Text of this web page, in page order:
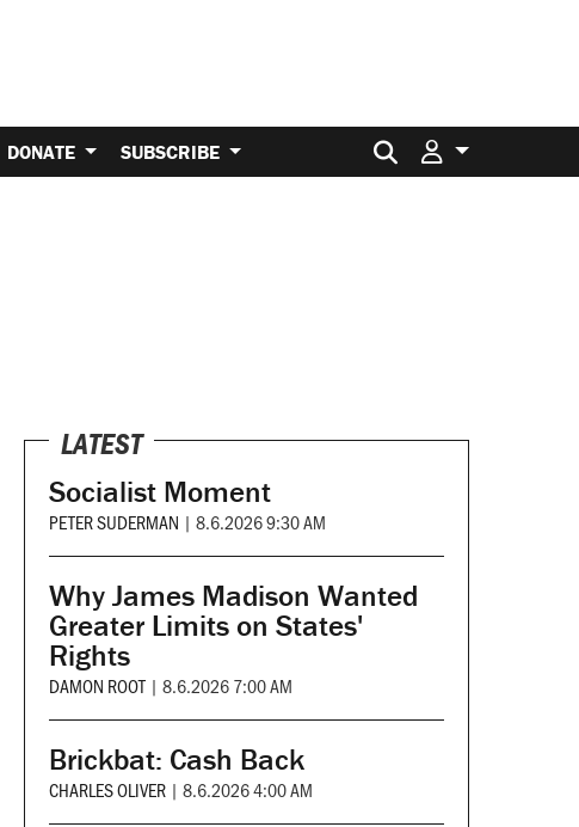
DONATE SUBSCRIBE Search for:
LATEST
Socialist Moment
PETER SUDERMAN | 8.6.2026 9:30 AM
Why James Madison Wanted
Greater Limits on States'
Rights
DAMON ROOT | 8.6.2026 7:00 AM
Brickbat: Cash Back
CHARLES OLIVER | 8.6.2026 4:00 AM